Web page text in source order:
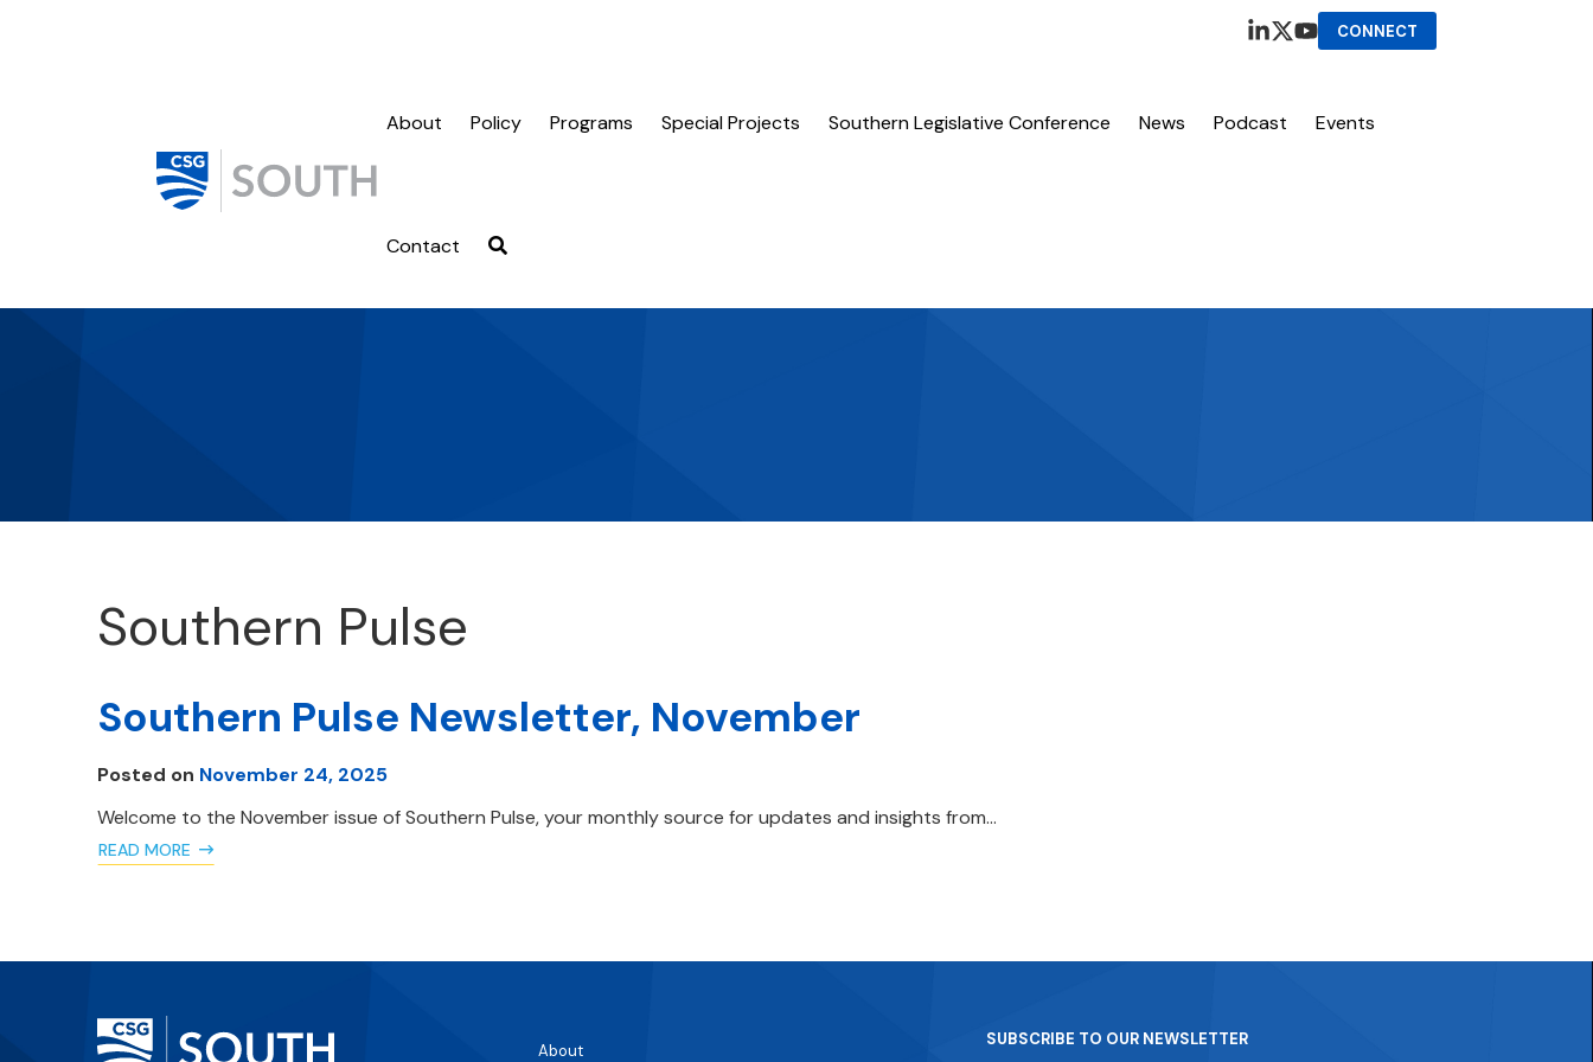
CONNECT
About Policy Programs Special Projects Southern Legislative Conference News Podcast Events
Contact
Southern Pulse
Southern Pulse Newsletter, November
Posted on November 24, 2025
Welcome to the November issue of Southern Pulse, your monthly source for updates and insights from…
READ MORE
About
SUBSCRIBE TO OUR NEWSLETTER